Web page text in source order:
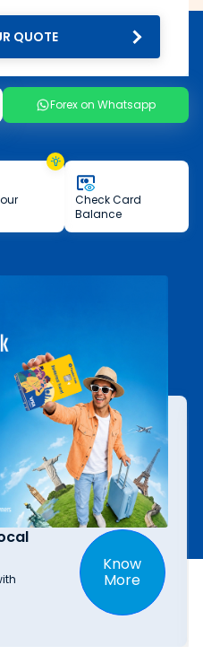
QUOTE
Forex on Whatsapp
CheckCard
Balance
Know
More